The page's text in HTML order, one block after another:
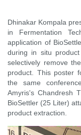
Dhinakar Kompala
in Fermentation
application of
during in situ
selectively remove
product. This poster
the same
Amyris's Chandresh
BioSettler (25 Liter)
product extraction.